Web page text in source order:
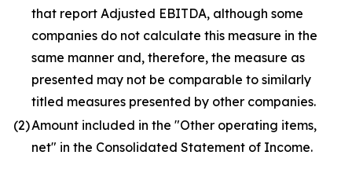
that report Adjusted EBITDA, although some
companies do not calculate this measure in the
same manner and, therefore, the measure as
presented may not be comparable to similarly
titled measures presented by other companies.
(2)Amount included in the "Other operating items,
net" in the Consolidated Statement of Income.